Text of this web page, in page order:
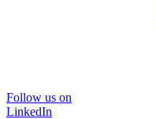
Follow us on
LinkedIn